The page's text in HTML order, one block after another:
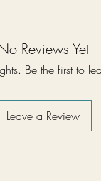
Reviews Yet
Be the first to
Leave a Review